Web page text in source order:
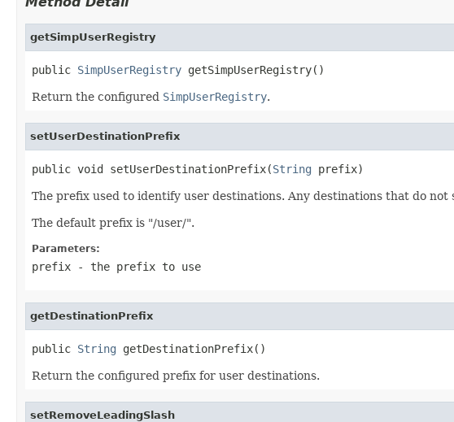
getSimpUserRegistry
public SimpUserRegistry getSimpUserRegistry()
Return the configured SimpUserRegistry.
setUserDestinationPrefix
public void setUserDestinationPrefix(String prefix)
The prefix used to identify user destinations. Any destinations that do
The default prefix is "/user/".
Parameters:
prefix - the prefix to use
getDestinationPrefix
public String getDestinationPrefix()
Return the configured prefix for user destinations.
setRemoveLeadingSlash